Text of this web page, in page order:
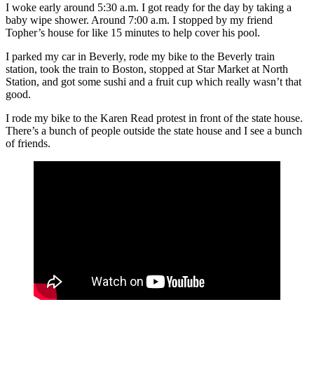
I woke early around 5:30 a.m. I got ready for the day by taking a
baby wipe shower. Around 7:00 a.m. I stopped by my friend
Topher’s house for like 15 minutes to help cover his pool.
I parked my car in Beverly, rode my bike to the Beverly train
station, took the train to Boston, stopped at Star Market at North
Station, and got some sushi and a fruit cup which really wasn’t that
good.
I rode my bike to the Karen Read protest in front of the state house.
There’s a bunch of people outside the state house and I see a bunch
of friends.